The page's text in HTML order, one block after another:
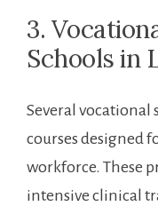
3.
Schools in‍
Several vocational
⁢courses designed
workforce.‍ These⁤
intensive clinical